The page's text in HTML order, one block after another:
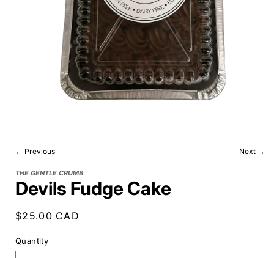
← Previous Next →
THE GENTLE CRUMB
Devils Fudge Cake
Regular
$25.00 CAD
Quantity